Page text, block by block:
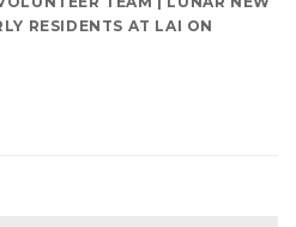
RESIDENTS AT LAI ON